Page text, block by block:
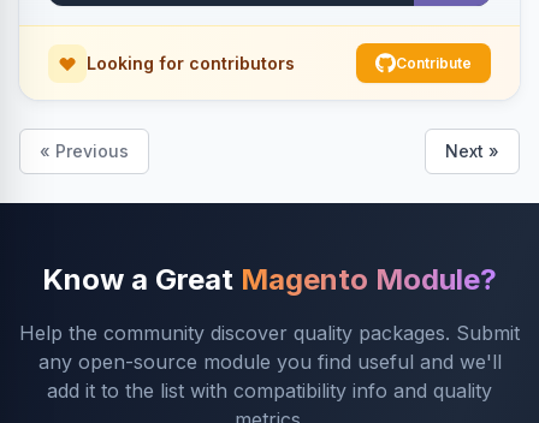
Looking for contributors Contribute
« Previous Next »
Know a Great Magento Module?
Help the community discover quality packages. Submit
any open-source module you find useful and we'll
add it to the list with compatibility info and quality